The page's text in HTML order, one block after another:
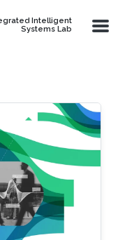
Intelligent
Systems Lab